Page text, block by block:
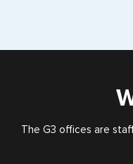
The G3 offices are